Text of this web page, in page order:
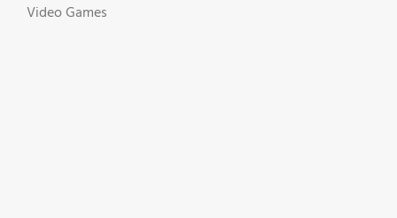
Video Games